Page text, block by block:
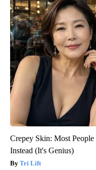
Crepey Skin: Most
Instead (It's Genius)
Tri Lift